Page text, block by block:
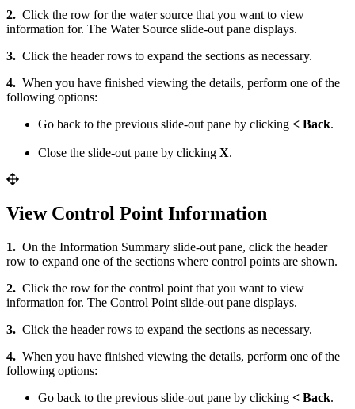
2. Click the row for the water source that you want to view
information for. The Water Source slide-out pane displays.
3. Click the header rows to expand the sections as necessary.
4. When you have finished viewing the details, perform one of the
following options:
Go back to the previous slide-out pane by clicking < Back.
Close the slide-out pane by clicking X.
View Control Point Information
1. On the Information Summary slide-out pane, click the header
row to expand one of the sections where control points are shown.
2. Click the row for the control point that you want to view
information for. The Control Point slide-out pane displays.
3. Click the header rows to expand the sections as necessary.
4. When you have finished viewing the details, perform one of the
following options:
Go back to the previous slide-out pane by clicking < Back.